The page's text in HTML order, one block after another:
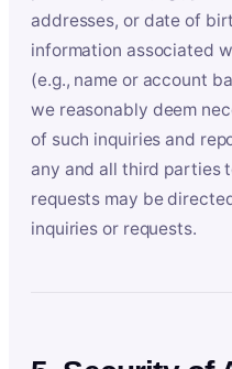
addresses, or date of
information associated
(e.g., name or account
we reasonably deem
of such inquiries and
any and all third parties
requests may be
inquiries or requests.